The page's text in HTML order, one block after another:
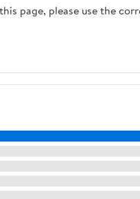
page, please use the